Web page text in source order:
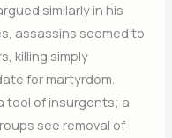
similarly in his
assassins seemed to
killing simply
for martyrdom.
tool of insurgents; a
see removal of